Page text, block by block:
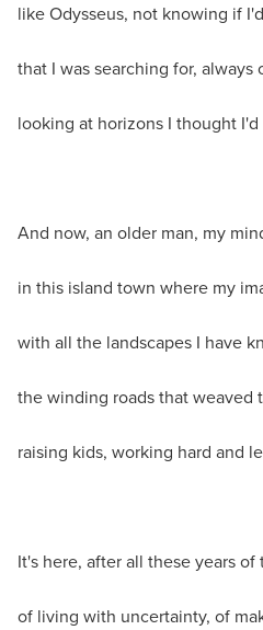
like Odysseus, not knowing if
that I was searching for, always
looking at horizons I thought
And now, an older man, my
in this island town where my
with all the landscapes I have
the winding roads that weaved
raising kids, working hard and
It's here, after all these years
of living with uncertainty, of